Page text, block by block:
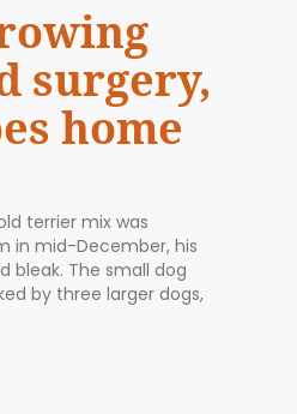
surgery,
home
terrier mix was
in mid-December, his
bleak. The small dog
by three larger dogs,